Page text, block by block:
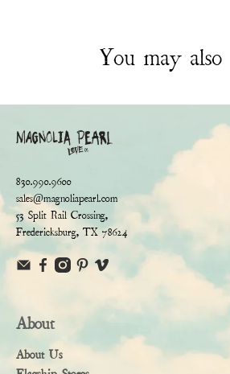
You may
830.990.9600
sales@magnoliapearl.com
53 Split Rail Crossing,
Fredericksburg, TX 78624
About
About Us